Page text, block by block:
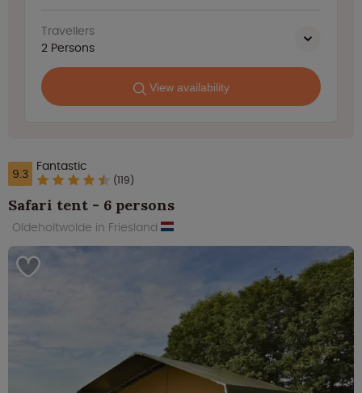
Travellers
2 Persons
View availability
9.3 Fantastic
(119)
Safari tent - 6 persons
Oldeholtwolde in Friesland